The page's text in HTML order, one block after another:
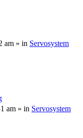
am » in Servosystem
am » in Servosystem